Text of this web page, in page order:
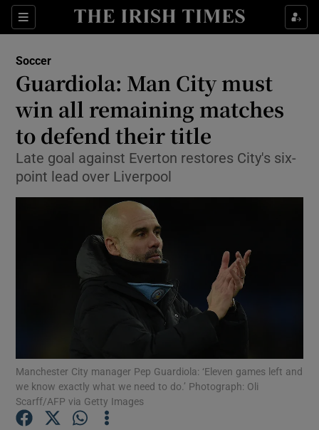
Sections
Show Property sub sections
Show Health sub sections
Show Life & Style sub sections
Show Culture sub sections
Show Environment sub sections
Show Technology sub sections
Show Science sub sections
Soccer
Guardiola: Man City must
win all remaining matches
to defend their title
Late goal against Everton restores City's six-
point lead over Liverpool
Manchester City manager Pep Guardiola: ‘Eleven games left and
we know exactly what we need to do.’ Photograph: Oli
Scarff/AFP via Getty Images